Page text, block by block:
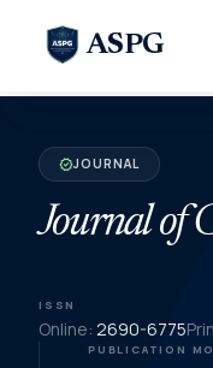
ASPG
verifiedJOURNAL
Journal of
ISSN
Online: 2690-6775
PUBLICATION